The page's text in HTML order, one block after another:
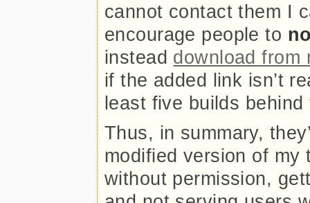
cannot contact them I
encourage people to
instead download from
if the added link isn’t
least five builds
Thus, in summary,
modified version of my
without permission,